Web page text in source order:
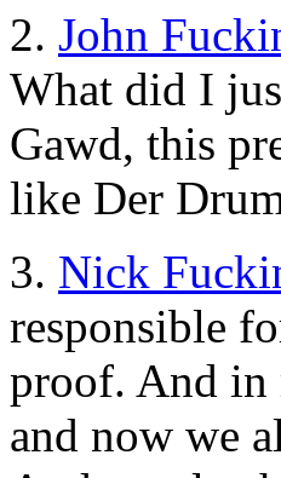
2. John
What did I
Gawd, this
like Der
3. Nick
responsible
proof. And in
and now we